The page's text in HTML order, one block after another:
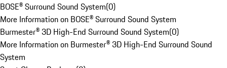
BOSE® Surround Sound System(0)
More Information on BOSE® Surround Sound System
Burmester® 3D High-End Surround Sound System(0)
More Information on Burmester® 3D High-End Surround Sound
System